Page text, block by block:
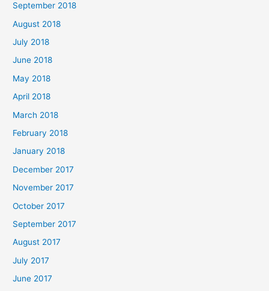
September 2018
August 2018
July 2018
June 2018
May 2018
April 2018
March 2018
February 2018
January 2018
December 2017
November 2017
October 2017
September 2017
August 2017
July 2017
June 2017